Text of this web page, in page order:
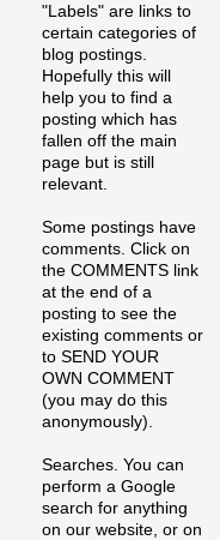
"Labels" are links to
certain categories of
blog postings.
Hopefully this will
help you to find a
posting which has
fallen off the main
page but is still
relevant.
Some postings have
comments. Click on
the COMMENTS link
at the end of a
posting to see the
existing comments or
to SEND YOUR
OWN COMMENT
(you may do this
anonymously).
Searches. You can
perform a Google
search for anything
on our website, or on